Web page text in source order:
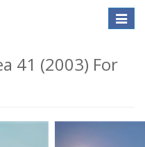
Toggle
41 (2003) For